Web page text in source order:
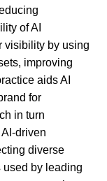
of AI
visibility by using
improving
aids AI
for
in turn
driven
diverse
used by leading